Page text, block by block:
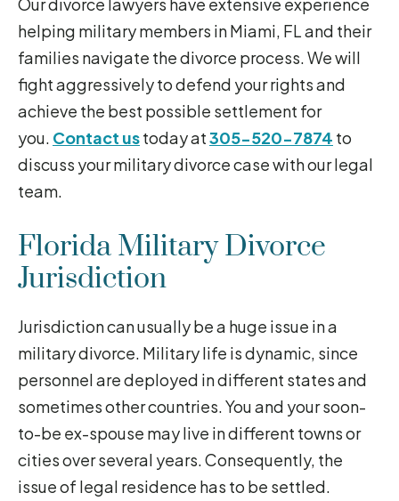
helping military members in Miami, FL and their
families navigate the divorce process. We will
fight aggressively to defend your rights and
achieve the best possible settlement for
you. Contact ustoday at305-520-7874 to
discuss your military divorce case with our legal
team.
Florida Military Divorce
Jurisdiction
Jurisdiction can usually be a huge issue in a
military divorce. Military life is dynamic, since
personnel are deployed in different states and
sometimes other countries. You and your soon-
to-be ex-spouse may live in different towns or
cities over several years. Consequently, the
issue of legal residence has to be settled.